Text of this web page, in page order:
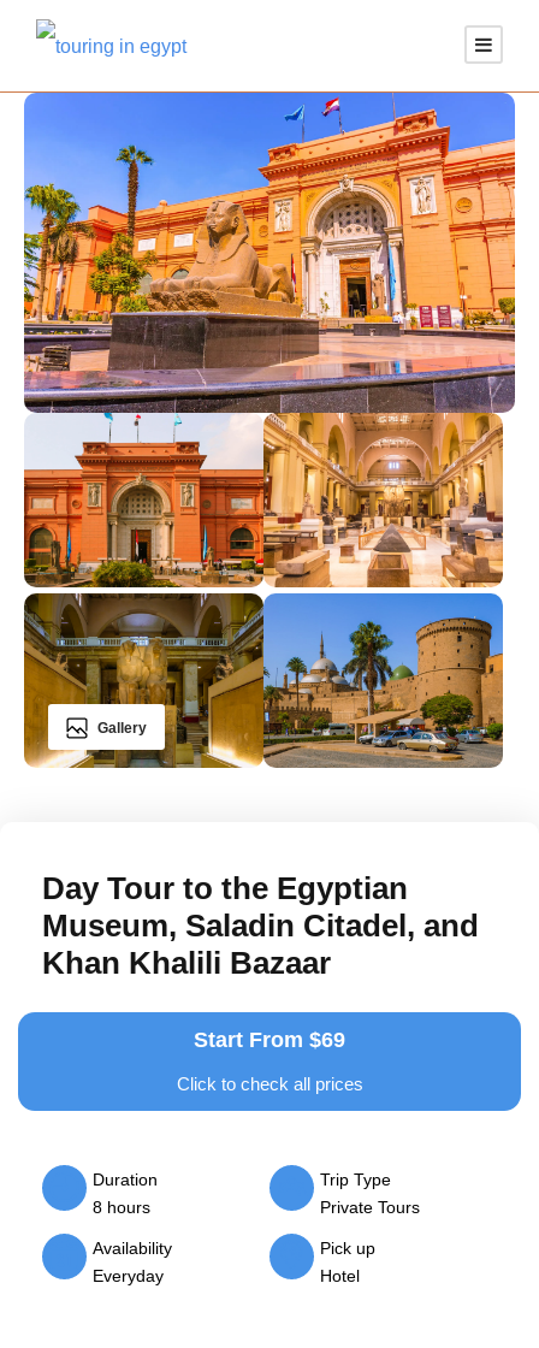
Gallery
Day Tour to the Egyptian
Museum, Saladin Citadel, and
Khan Khalili Bazaar
Start From $69
Click to check all prices
Duration
8 hours
Trip Type
Private Tours
Availability
Everyday
Pick up
Hotel